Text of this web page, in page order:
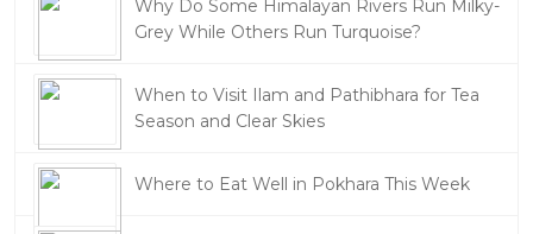
Why Do Some Himalayan Rivers Run Milky-
Grey While Others Run Turquoise?
When to Visit Ilam and Pathibhara for Tea
Season and Clear Skies
Where to Eat Well in Pokhara This Week